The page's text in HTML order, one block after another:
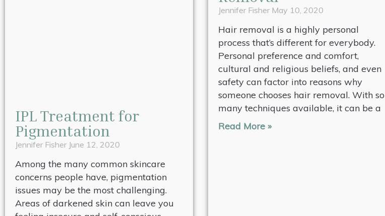
IPL Treatment for
Pigmentation
Jennifer Fisher June 12, 2020
Among the many common skincare
concerns people have, pigmentation
issues may be the most challenging.
Areas of darkened skin can leave you
Jennifer Fisher May 10, 2020
Hair removal is a highly personal
process that’s different for everybody.
Personal preference and comfort,
cultural and religious beliefs, and even
safety can factor into reasons why
someone chooses hair removal. With so
many techniques available, it can be a
Read More »